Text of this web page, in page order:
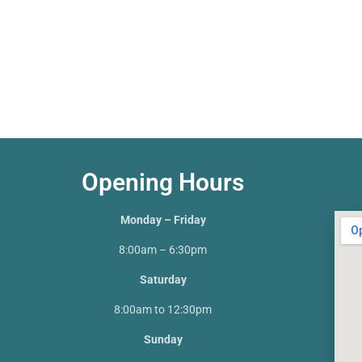
Opening Hours
Monday – Friday
8:00am – 6:30pm
Saturday
8:00am to 12:30pm
Sunday